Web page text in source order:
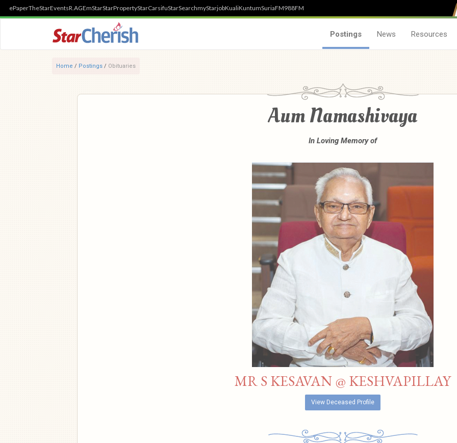
ePaperTheStarEventsR.AGEmStarStarPropertyStarCarsifuStarSearchmyStarjobKualiKuntumSuriaFM988FM
Postings News Resources
Home / Postings / Obituaries
Aum Namashivaya
In Loving Memory of
MR S KESAVAN @ KESHVAPILLAY
View Deceased Profile